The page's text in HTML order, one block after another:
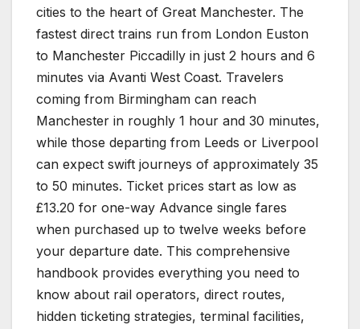
cities to the heart of Great Manchester. The
fastest direct trains run from London Euston
to Manchester Piccadilly in just 2 hours and 6
minutes via Avanti West Coast. Travelers
coming from Birmingham can reach
Manchester in roughly 1 hour and 30 minutes,
while those departing from Leeds or Liverpool
can expect swift journeys of approximately 35
to 50 minutes. Ticket prices start as low as
£13.20 for one-way Advance single fares
when purchased up to twelve weeks before
your departure date. This comprehensive
handbook provides everything you need to
know about rail operators, direct routes,
hidden ticketing strategies, terminal facilities,